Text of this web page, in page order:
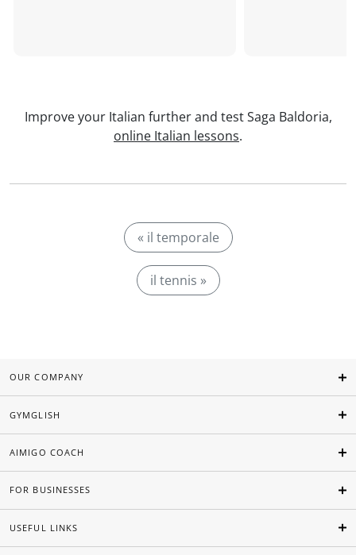
Improve your Italian further and test Saga Baldoria,
online Italian lessons.
« il temporale
il tennis »
OUR COMPANY
GYMGLISH
AIMIGO COACH
FOR BUSINESSES
USEFUL LINKS